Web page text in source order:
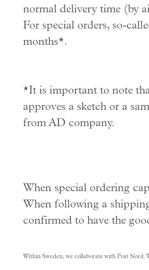
normal delivery time (by
For special orders, so-
months*.
*It is important to note
approves a sketch or a
from AD company.
When special ordering
When following a
confirmed to have the
Within Sweden, we collaborate with Post Nord.